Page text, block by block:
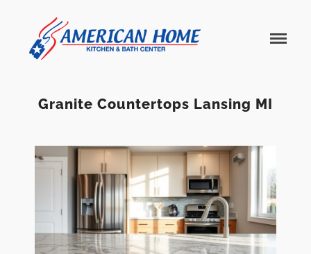
Granite Countertops Lansing MI